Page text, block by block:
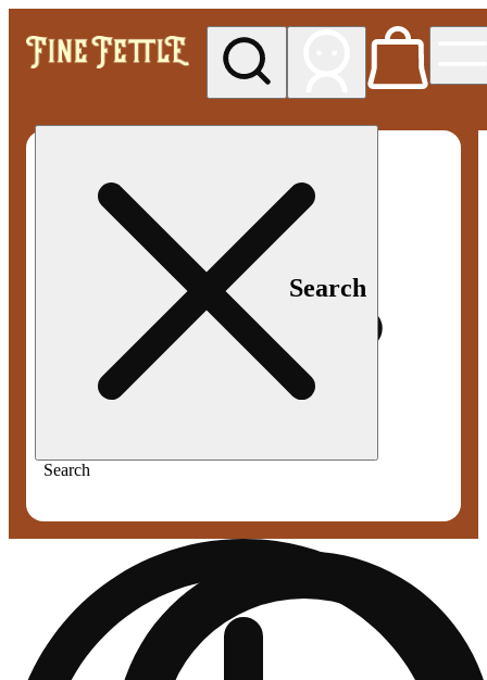
Search
Search